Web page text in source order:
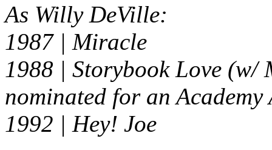
As Willy DeVille:
1987 | Miracle
1988 | Storybook Love (w/
nominated for an Academy
1992 | Hey! Joe